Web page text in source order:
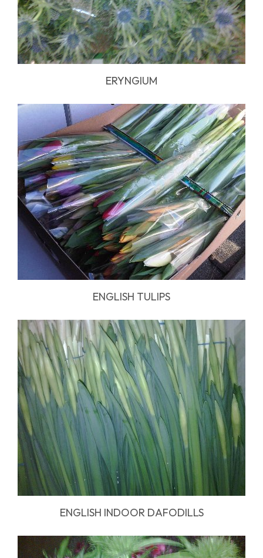
ERYNGIUM
ENGLISH TULIPS
ENGLISH INDOOR DAFODILLS